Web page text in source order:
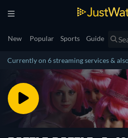
New Popular Sports Guide
Currently on 6 streaming services &